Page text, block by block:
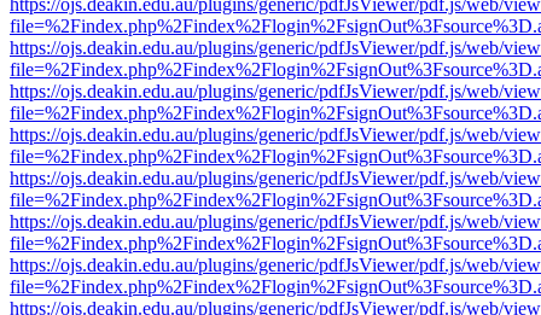
https://ojs.deakin.edu.au/plugins/generic/pdfJsViewer/pdf.js/web/
https://ojs.deakin.edu.au/plugins/generic/pdfJsViewer/pdf.js/web/
https://ojs.deakin.edu.au/plugins/generic/pdfJsViewer/pdf.js/web/
https://ojs.deakin.edu.au/plugins/generic/pdfJsViewer/pdf.js/web/
https://ojs.deakin.edu.au/plugins/generic/pdfJsViewer/pdf.js/web/
https://ojs.deakin.edu.au/plugins/generic/pdfJsViewer/pdf.js/web/
https://ojs.deakin.edu.au/plugins/generic/pdfJsViewer/pdf.js/web/
https://ojs.deakin.edu.au/plugins/generic/pdfJsViewer/pdf.js/web/